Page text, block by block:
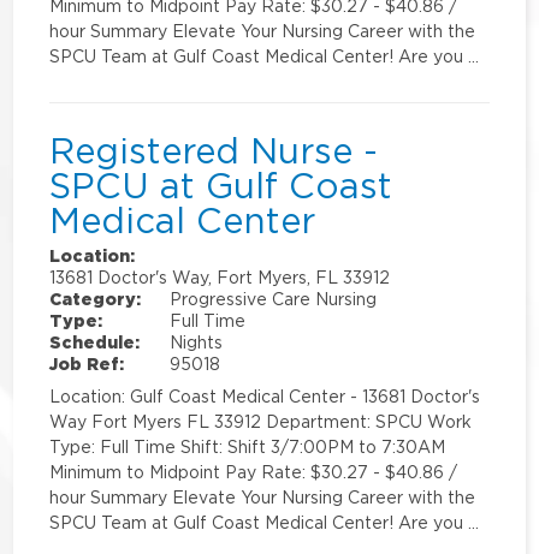
Minimum to Midpoint Pay Rate: $30.27 - $40.86 /
hour Summary Elevate Your Nursing Career with the
SPCU Team at Gulf Coast Medical Center! Are you …
Registered Nurse -
SPCU at Gulf Coast
Medical Center
Location:
13681 Doctor's Way, Fort Myers, FL 33912
Category:
Progressive Care Nursing
Type:
Full Time
Schedule:
Nights
Job Ref:
95018
Location: Gulf Coast Medical Center - 13681 Doctor's
Way Fort Myers FL 33912 Department: SPCU Work
Type: Full Time Shift: Shift 3/7:00PM to 7:30AM
Minimum to Midpoint Pay Rate: $30.27 - $40.86 /
hour Summary Elevate Your Nursing Career with the
SPCU Team at Gulf Coast Medical Center! Are you …